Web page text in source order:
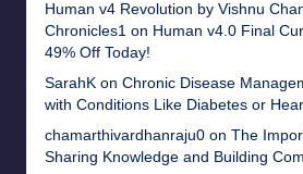
Human v4 Revolution by Vishnu
Chronicles1 on Human v4.0 Final
49% Off Today!
SarahK on Chronic Disease
with Conditions Like Diabetes or
chamarthivardhanraju0 on The
Sharing Knowledge and Building